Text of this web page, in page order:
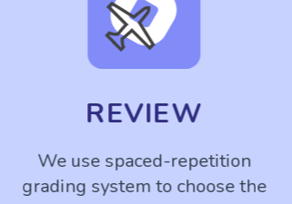
REVIEW
We use spaced-repetition
grading system to choose the